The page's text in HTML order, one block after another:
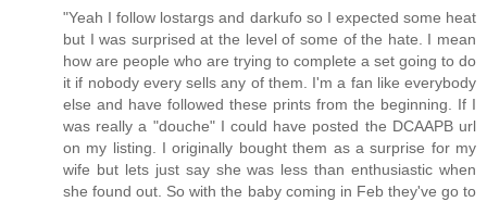
"Yeah I follow lostargs and darkufo so I expected some heat
but I was surprised at the level of some of the hate. I mean
how are people who are trying to complete a set going to do
it if nobody every sells any of them. I'm a fan like everybody
else and have followed these prints from the beginning. If I
was really a "douche" I could have posted the DCAAPB url
on my listing. I originally bought them as a surprise for my
wife but lets just say she was less than enthusiastic when
she found out. So with the baby coming in Feb they've go to